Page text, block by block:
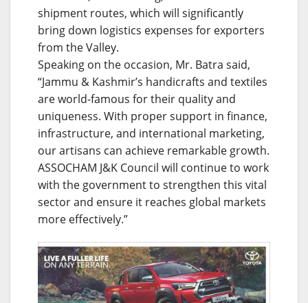
shipment routes, which will significantly
bring down logistics expenses for exporters
from the Valley.
Speaking on the occasion, Mr. Batra said,
“Jammu & Kashmir’s handicrafts and textiles
are world-famous for their quality and
uniqueness. With proper support in finance,
infrastructure, and international marketing,
our artisans can achieve remarkable growth.
ASSOCHAM J&K Council will continue to work
with the government to strengthen this vital
sector and ensure it reaches global markets
more effectively.”